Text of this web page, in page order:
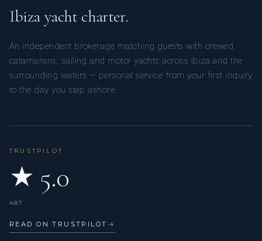
Ibiza yacht charter.
An independent brokerage matching guests with crewed
catamarans, sailing and motor yachts across Ibiza and the
surrounding waters — personal service from your first inquiry
to the day you step ashore.
TRUSTPILOT
★ 5.0
487
READ ON TRUSTPILOT →